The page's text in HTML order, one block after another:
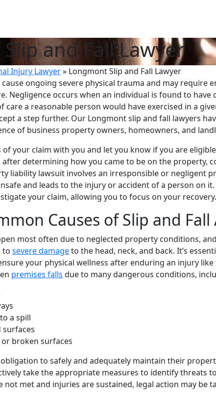
and Fall Lawyer
Injury Lawyer» Longmont Slip and Fall Lawyer
ongoing severe physical trauma and may require
Negligence occurs when an individual is found to
care a reasonable person would have exercised in a
a step further. Our Longmont slip and fall lawyers
of business property owners, homeowners, and
of your claim with you and let you know if you are
after determining how you came to be on the property,
liability lawsuit involves an irresponsible or negligent
and leads to the injury or accident of a person on
your claim, allowing you to focus on your recovery.
Causes of Slip and Fall
most often due to neglected property conditions,
to severe damageto the head, neck, and back. It’s
your physical wellness after enduring an injury
premises falls due to many dangerous conditions,
a spill
surfaces
broken surfaces
to safely and adequately maintain their
take the appropriate measures to identify threats
not met and injuries are sustained, legal action may be